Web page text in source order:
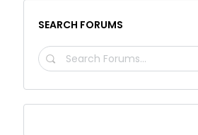
SEARCH FORUMS
SEARCH